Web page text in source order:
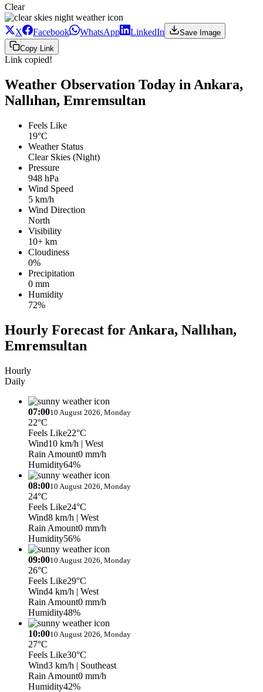
Clear
X Facebook WhatsApp LinkedIn
Save Image
Copy Link
Link copied!
Weather Observation Today in Ankara,
Nallıhan, Emremsultan
Feels Like
19°C
Weather Status
Clear Skies (Night)
Pressure
948 hPa
Wind Speed
5 km/h
Wind Direction
North
Visibility
10+ km
Cloudiness
0%
Precipitation
0 mm
Humidity
72%
Hourly Forecast for Ankara, Nallıhan,
Emremsultan
Hourly
Daily
07:0010 August 2026, Monday
22°C
Feels Like22°C
Wind10 km/h | West
Rain Amount0 mm/h
Humidity64%
08:0010 August 2026, Monday
24°C
Feels Like24°C
Wind8 km/h | West
Rain Amount0 mm/h
Humidity56%
09:0010 August 2026, Monday
26°C
Feels Like29°C
Wind4 km/h | West
Rain Amount0 mm/h
Humidity48%
10:0010 August 2026, Monday
27°C
Feels Like30°C
Wind3 km/h | Southeast
Rain Amount0 mm/h
Humidity42%